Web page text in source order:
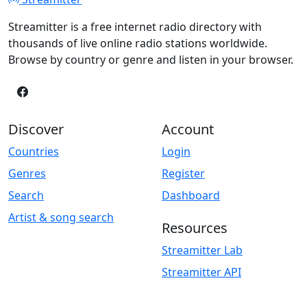
Streamitter is a free internet radio directory with
thousands of live online radio stations worldwide.
Browse by country or genre and listen in your browser.
Discover
Countries
Genres
Search
Artist & song search
Account
Login
Register
Dashboard
Resources
Streamitter Lab
Streamitter API